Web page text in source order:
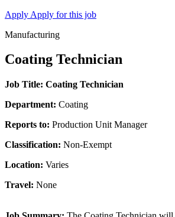
Apply Apply for this job
Manufacturing
Coating Technician
Job Title: Coating Technician
Department: Coating
Reports to: Production Unit Manager
Classification: Non-Exempt
Location: Varies
Travel: None